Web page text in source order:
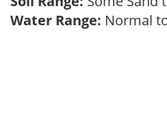
Water Range: Normal